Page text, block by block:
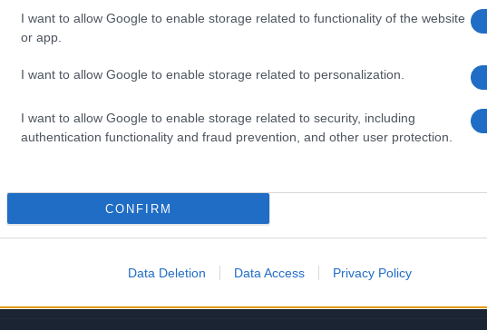
I want to allow Google to enable storage related to functionality of the website
or app.
I want to allow Google to enable storage related to personalization.
I want to allow Google to enable storage related to security, including
authentication functionality and fraud prevention, and other user protection.
CONFIRM
Data Deletion Data Access Privacy Policy
investimenti,
SEZIONI
Tech
Money
Startup
MAGAZINE
Seguici su Facebook
Contattaci
Ultime notizie
il Tribunale di Milano n.68 in data 01/03/2018
· P.IVA 13542920965 · REA MI 2729933
di strumenti digitali e realizzati in collaborazione con autori indipendenti.